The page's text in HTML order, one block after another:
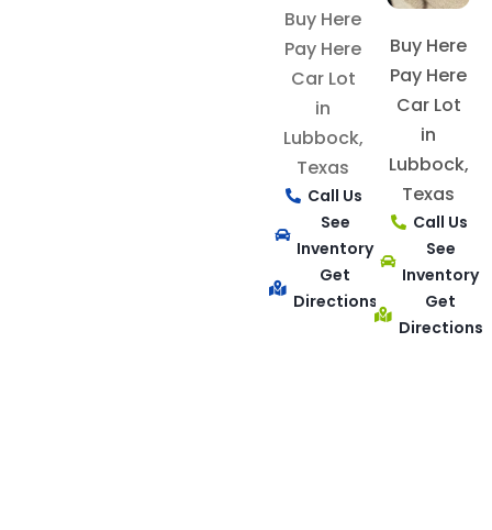
Buy Here
Pay Here
Car Lot
in
Lubbock,
Texas
Call Us
See
Inventory
Get
Directions
Buy Here
Pay Here
Car Lot
in
Lubbock,
Texas
Call Us
See
Inventory
Get
Directions